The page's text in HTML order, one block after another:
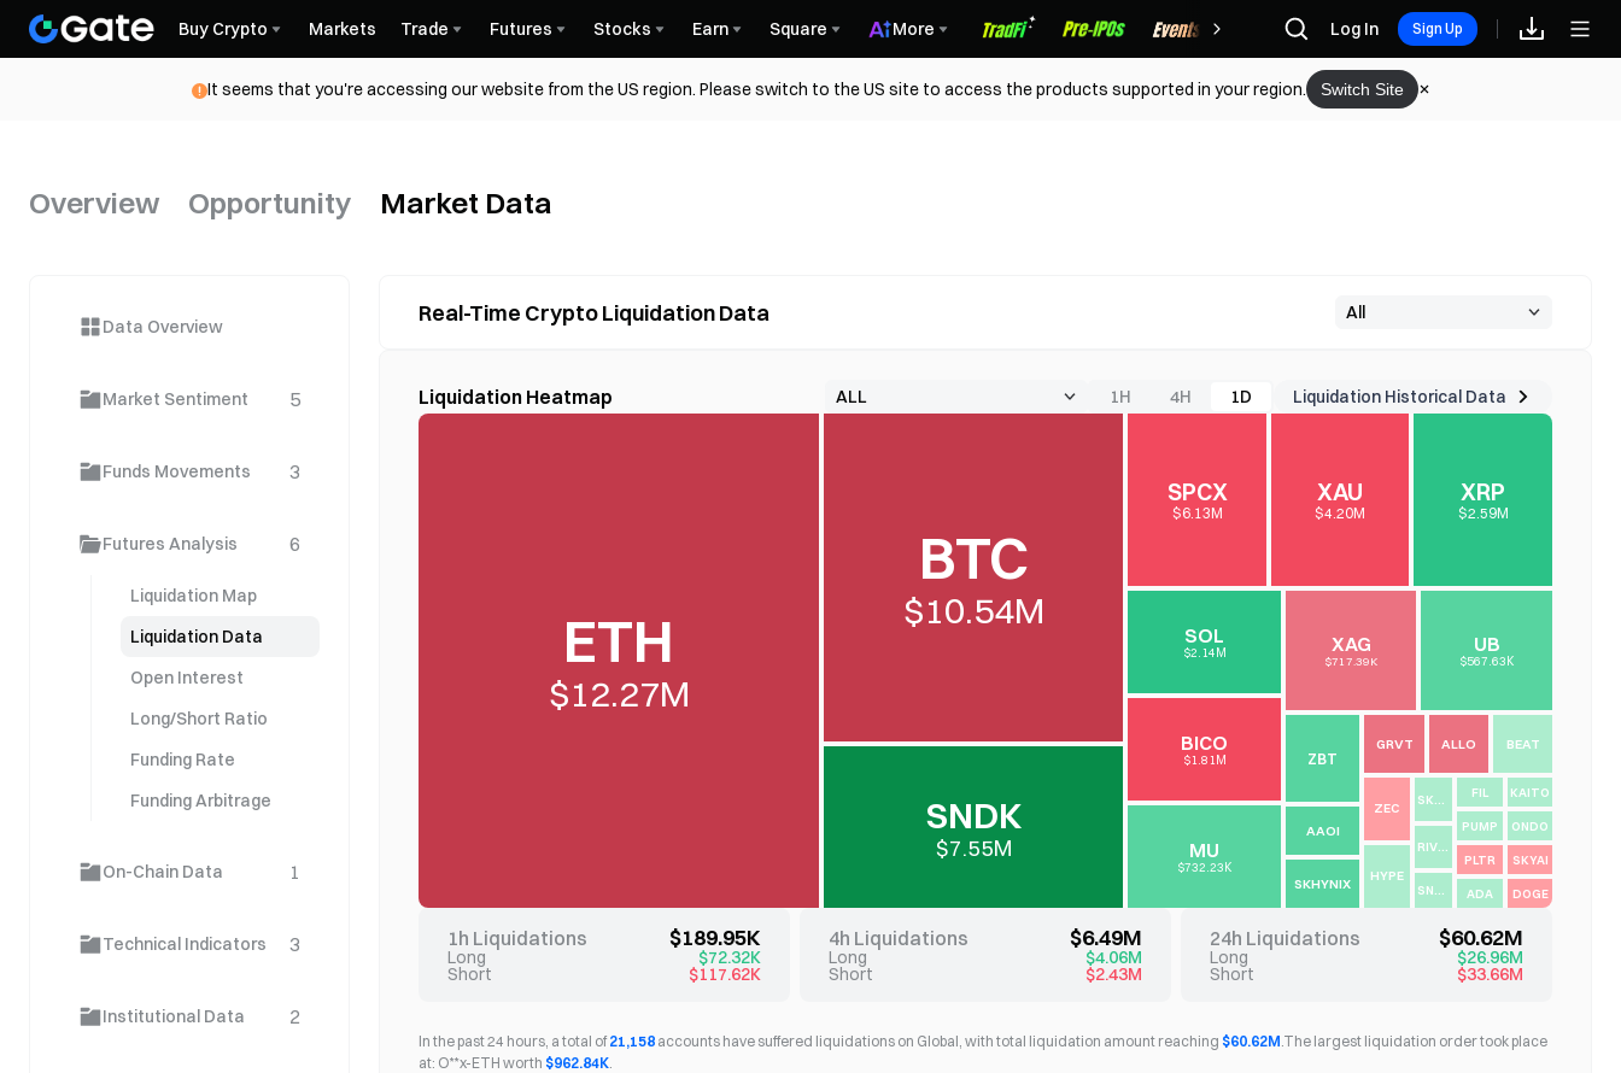
Buy Crypto Markets Trade Futures Stocks Earn Square More Rewards Log In Sign Up
It seems that you're accessing our website from the US region. Please switch to the US site to access the products supported in your region. Switch Site
Overview Opportunity Market Data
Data Overview
Market Sentiment 5
Funds Movements 3
Futures Analysis 6
Liquidation Map
Liquidation Data
Open Interest
Long/Short Ratio
Funding Rate
Funding Arbitrage
On-Chain Data 1
Technical Indicators 3
Institutional Data 2
Real-Time Crypto Liquidation Data
Liquidation Heatmap 1H 4H 1D Liquidation Historical Data
ETH
$12.27M
BTC
$10.54M
SNDK
$7.55M
SPCX
$6.13M
XAU
$4.20M
XRP
$2.59M
SOL
$2.14M
BICO
$1.81M
MU
$732.23K
XAG
$717.39K
UB
$567.63K
ZBT
AAOI
SKHYNIX
GRVT ALLO BEAT
ZEC
HYPE
RIVER
SNXX
FIL KAITO
PUMP ONDO
PLTR
ADA
SKYAI
DOGE
1h Liquidations $189.95K
Long $72.32K
Short $117.62K
4h Liquidations $6.49M
Long $4.06M
Short $2.43M
24h Liquidations $60.62M
Long $26.96M
Short $33.66M
In the past 24 hours, a total of21,158 accounts have suffered liquidations on Global, with total liquidation amount reaching $60.62M.The largest liquidation order took place
at: O**x-ETH worth $962.84K.